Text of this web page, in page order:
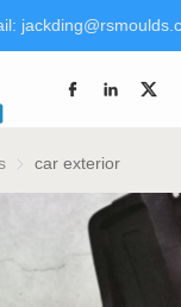
to Rongsheng
+86 151 5241 9599
rsm@rt-mould.cn
Automotive exterior
car exterior